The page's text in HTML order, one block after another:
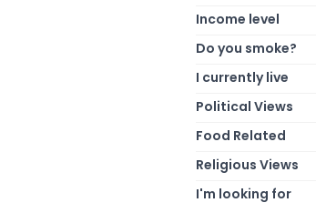
Income level
Do you smoke?
I currently live
Political Views
Food Related
Religious Views
I'm looking for